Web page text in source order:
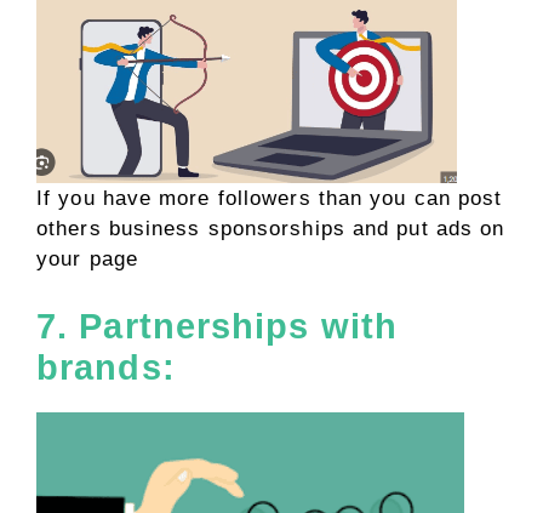
If you have more followers than you can post
others business sponsorships and put ads on
your page
7. Partnerships with
brands: